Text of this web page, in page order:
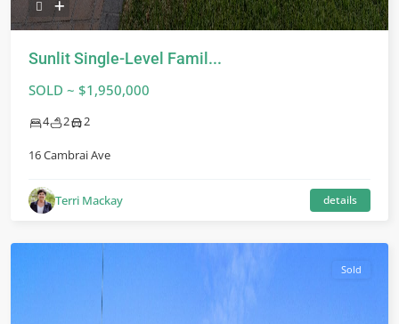
Sunlit Single-Level Famil...
SOLD ~ $1,950,000
4 2 2
16 Cambrai Ave
Terri Mackay details
Sold